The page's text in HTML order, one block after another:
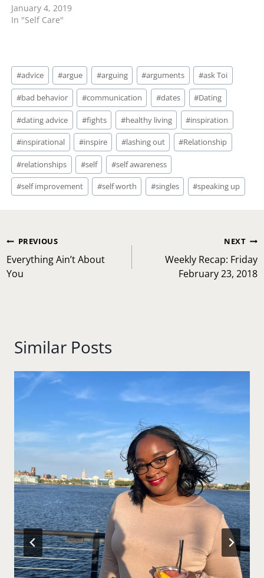
unavailable. First of all,
understand that some
or has more on his plate
and is unable to…
January 4, 2019
In "Self Care"
Post
Tags:
#advice #argue #arguing #arguments #ask Toi
#bad behavior #communication #dates #Dating
#dating advice #fights #healthy living #inspiration
#inspirational #inspire #lashing out #Relationship
#relationships #self #self awareness
#self improvement #self worth #singles #speaking up
Post
navigation
PREVIOUS
Everything Ain’t About
You
NEXT
Weekly Recap: Friday
February 23, 2018
Similar Posts